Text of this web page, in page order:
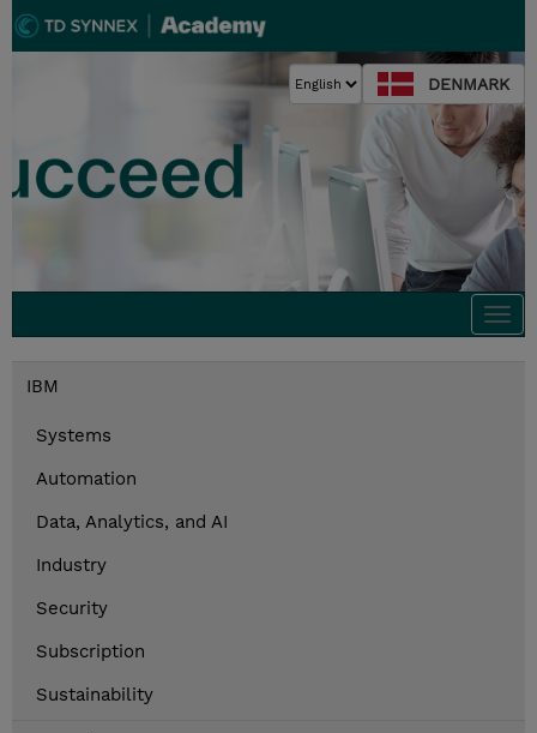
DENMARK
IBM
Systems
Automation
Data, Analytics, and AI
Industry
Security
Subscription
Sustainability